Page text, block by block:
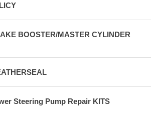
BOOSTER/MASTER CYLINDER
Steering Pump Repair KITS